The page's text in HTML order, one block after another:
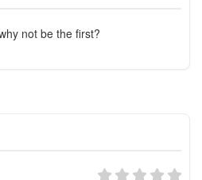
not be the first?